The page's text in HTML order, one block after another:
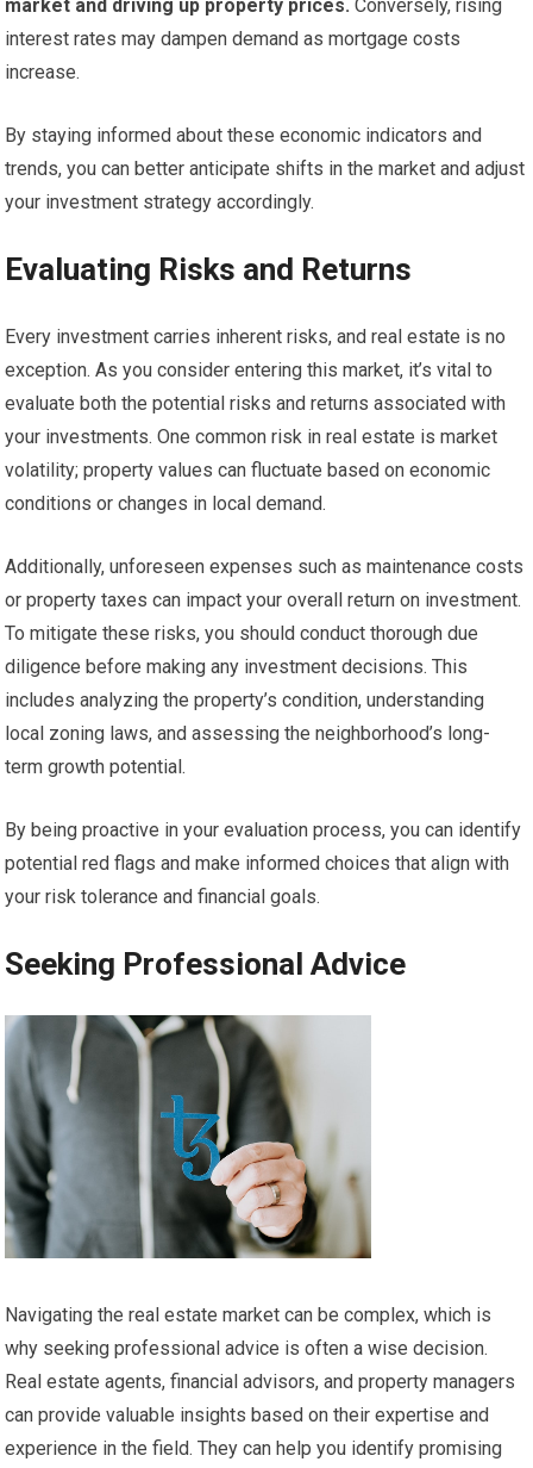
market and driving up property prices. Conversely, rising
interest rates may dampen demand as mortgage costs
increase.
By staying informed about these economic indicators and
trends, you can better anticipate shifts in the market and adjust
your investment strategy accordingly.
Evaluating Risks and Returns
Every investment carries inherent risks, and real estate is no
exception. As you consider entering this market, it’s vital to
evaluate both the potential risks and returns associated with
your investments. One common risk in real estate is market
volatility; property values can fluctuate based on economic
conditions or changes in local demand.
Additionally, unforeseen expenses such as maintenance costs
or property taxes can impact your overall return on investment.
To mitigate these risks, you should conduct thorough due
diligence before making any investment decisions. This
includes analyzing the property’s condition, understanding
local zoning laws, and assessing the neighborhood’s long-
term growth potential.
By being proactive in your evaluation process, you can identify
potential red flags and make informed choices that align with
your risk tolerance and financial goals.
Seeking Professional Advice
Navigating the real estate market can be complex, which is
why seeking professional advice is often a wise decision.
Real estate agents, financial advisors, and property managers
can provide valuable insights based on their expertise and
experience in the field. They can help you identify promising